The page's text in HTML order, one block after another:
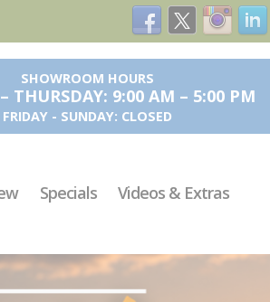
SHOWROOM HOURS
THURSDAY: 9:00 AM – 5:00 PM
FRIDAY - SUNDAY: CLOSED
Specials
Videos & Extras